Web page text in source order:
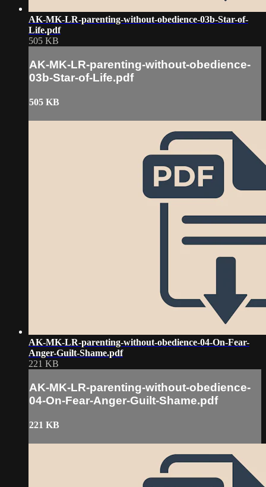
AK-MK-LR-parenting-without-obedience-03b-Star-of-
Life.pdf
505 KB
AK-MK-LR-parenting-without-obedience-
03b-Star-of-Life.pdf
505 KB
AK-MK-LR-parenting-without-obedience-04-On-Fear-
Anger-Guilt-Shame.pdf
221 KB
AK-MK-LR-parenting-without-obedience-
04-On-Fear-Anger-Guilt-Shame.pdf
221 KB